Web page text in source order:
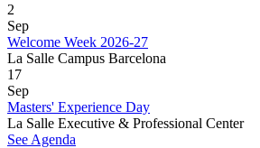
2
Sep
Welcome Week 2026-27
La Salle Campus Barcelona
17
Sep
Masters' Experience Day
La Salle Executive & Professional Center
See Agenda